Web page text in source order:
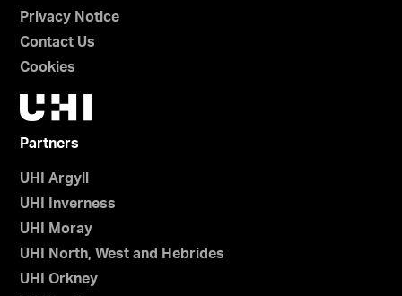
Privacy Notice
Contact Us
Cookies
Partners
UHI Argyll
UHI Inverness
UHI Moray
UHI North, West and Hebrides
UHI Orkney